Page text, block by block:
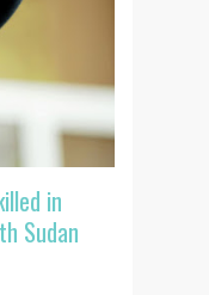
in
Sudan